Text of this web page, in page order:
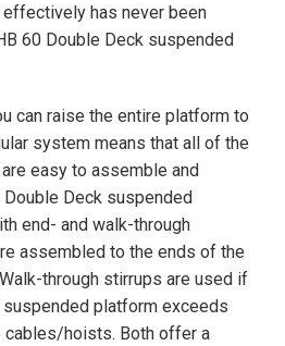
has never been
60 Double Deck suspended
can raise the entire platform to
system means that all of the
easy to assemble and
Deck suspended
end- and walk-through
assembled to the ends of the
through stirrups are used if
platform exceeds
cables/hoists. Both offer a